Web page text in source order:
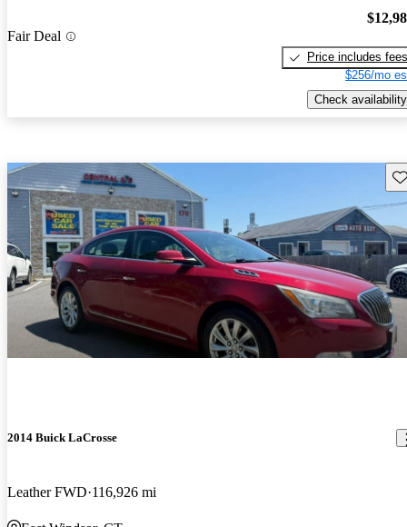
Fair Deal
Price includes fees
$256/mo
Check availability
2014 Buick LaCrosse
Leather FWD 116,926 mi